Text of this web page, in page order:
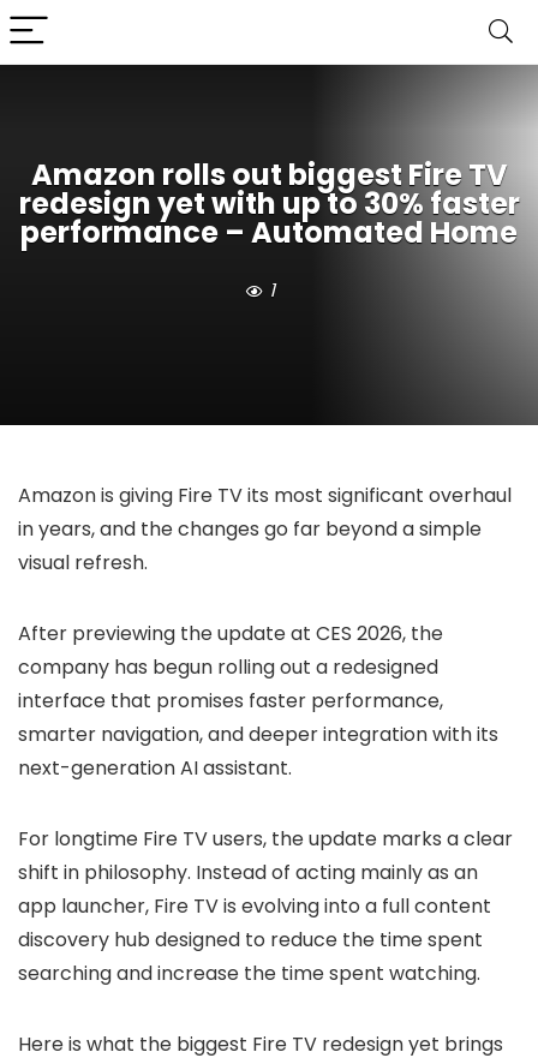
Amazon rolls out biggest Fire TV
redesign yet with up to 30% faster
performance – Automated Home
1
Amazon is giving Fire TV its most significant overhaul
in years, and the changes go far beyond a simple
visual refresh.
After previewing the update at CES 2026, the
company has begun rolling out a redesigned
interface that promises faster performance,
smarter navigation, and deeper integration with its
next-generation AI assistant.
For longtime Fire TV users, the update marks a clear
shift in philosophy. Instead of acting mainly as an
app launcher, Fire TV is evolving into a full content
discovery hub designed to reduce the time spent
searching and increase the time spent watching.
Here is what the biggest Fire TV redesign yet brings